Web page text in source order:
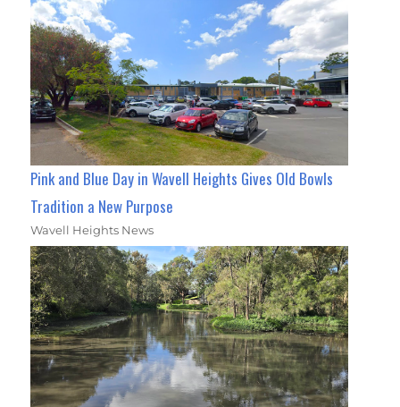
Pink and Blue Day in Wavell Heights Gives Old Bowls
Tradition a New Purpose
Wavell Heights News